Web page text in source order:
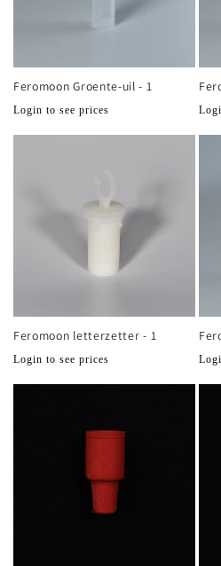
Feromoon Groente-uil - 1
Normale
Login to see prices
Feromoon letterzetter - 1
Normale
Login to see prices